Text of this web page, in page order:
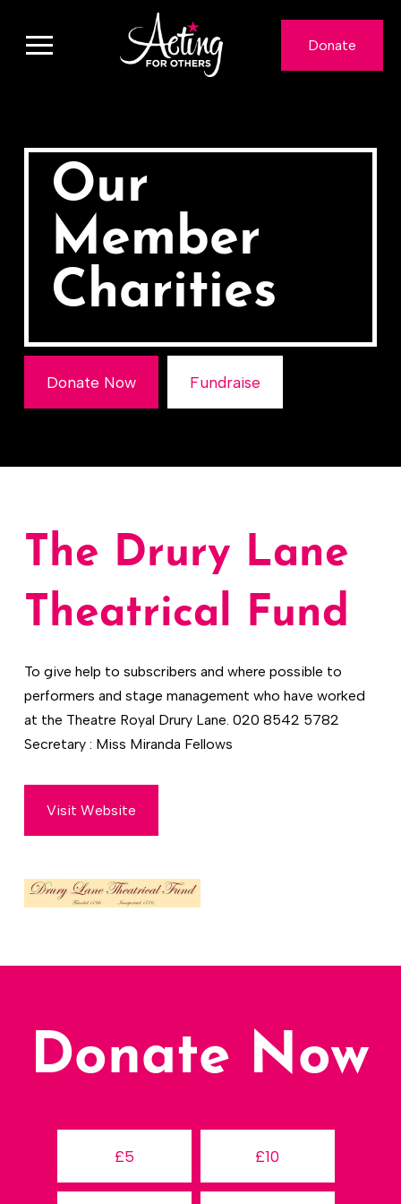
Donate
Our
Member
Charities
Donate Now Fundraise
The Drury Lane
Theatrical Fund
To give help to subscribers and where possible to
performers and stage management who have worked
at the Theatre Royal Drury Lane. 020 8542 5782
Secretary : Miss Miranda Fellows
Visit Website
Donate Now
£5 £10